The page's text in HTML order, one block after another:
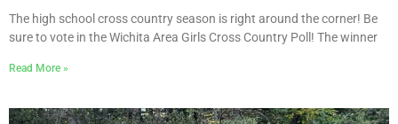
The high school cross country season is right around the corner! Be
sure to vote in the Wichita Area Girls Cross Country Poll! The winner
Read More »